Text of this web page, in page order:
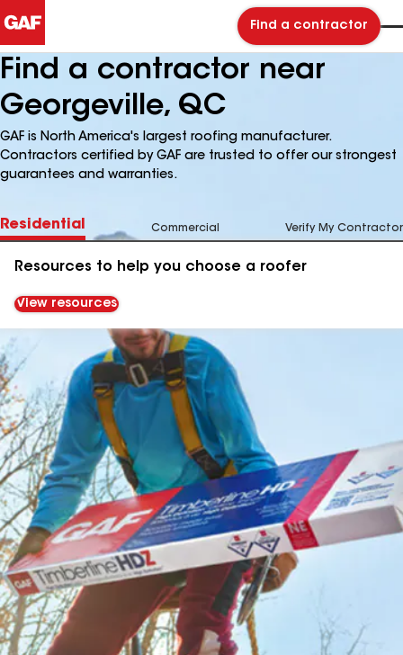
Find a contractor
Find a contractor near
Georgeville, QC
GAF is North America's largest roofing manufacturer.
Contractors certified by GAF are trusted to offer our strongest
guarantees and warranties.
Residential Commercial Verify My Contractor
Resources to help you choose a roofer
View resources